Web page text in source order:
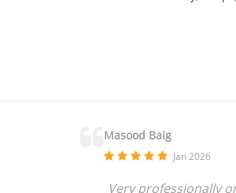
Masood Baig
Jan 2026
Very professionally